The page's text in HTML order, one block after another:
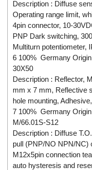
Description : Diffuse
Operating range limit,
4pin connector, 10-
PNP Dark switching,
Multiturn potentiometer,
6 100% Germany
30X50
Description : Reflector,
mm x 7 mm, Reflective
hole mounting,
7 100% Germany
M/66.01S-S12
Description : Diffuse
pull (PNP/NO NPN/NC)
M12x5pin connection
auto hysteresis and